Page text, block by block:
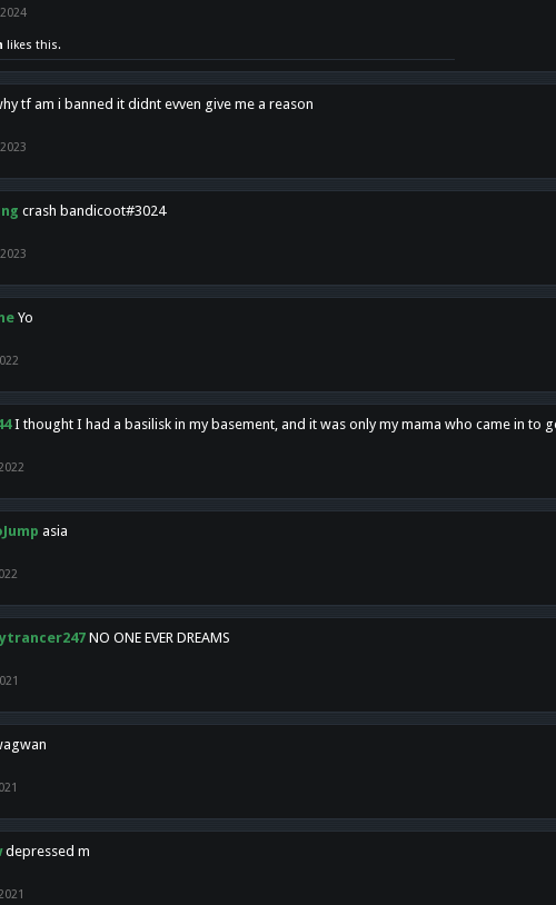
likes this.
tf am i banned it didnt evven give me a reason
crash bandicoot#3024
Yo
I thought I had a basilisk in my basement, and it was only my mama who came in to
asia
NO ONE EVER DREAMS
depressed m